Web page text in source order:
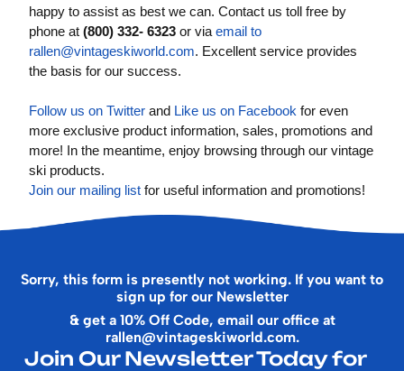
happy to assist as best we can. Contact us toll free by
phone at (800) 332- 6323 or via email to
rallen@vintageskiworld.com. Excellent service provides
the basis for our success.
Follow us on Twitter and Like us on Facebook for even
more exclusive product information, sales, promotions and
more! In the meantime, enjoy browsing through our vintage
ski products.
Join our mailing list for useful information and promotions!
Sorry, this form is presently not working. If you want to
sign up for our Newsletter
& get a 10% Off Code, email our office at
rallen@vintageskiworld.com.
Join Our Newsletter Today for